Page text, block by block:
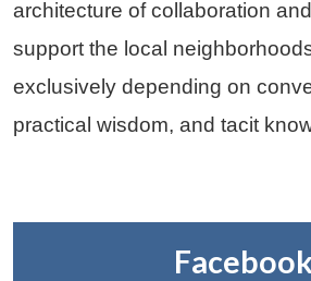
architecture of collaboration
support the local
exclusively depending on
practical wisdom, and tacit
Facebook